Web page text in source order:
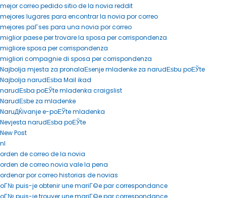
mejor correo pedido sitio de la novia reddit
mejores lugares para encontrar la novia por correo
mejores paГ­ses para una novia por correo
miglior paese per trovare la sposa per corrispondenza
migliore sposa per corrispondenza
migliori compagnie di sposa per corrispondenza
Najbolja mjesta za pronalaЕѕenje mladenke za narudЕѕbu poЕЎte
Najbolja narudЕѕba Mail ikad
narudЕѕba poЕЎte mladenka craigslist
NarudЕѕbe za mladenke
NaruДЌivanje e-poЕЎte mladenka
Nevjesta narudЕѕba poЕЎte
New Post
nl
orden de correo de la novia
orden de correo novia vale la pena
ordenar por correo historias de novias
oГ№ puis-je obtenir une mariГ©e par correspondance
oГ№ puis-je trouver une mariГ©e par correspondance